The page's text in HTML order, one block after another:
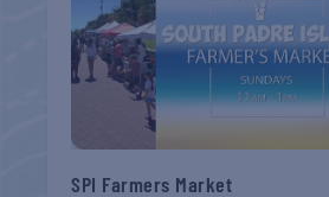
SPI Farmers Market